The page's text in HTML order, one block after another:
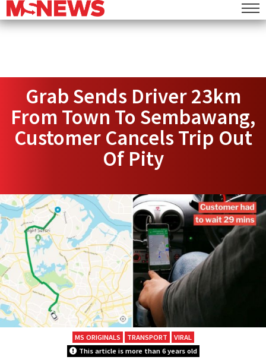
Grab Sends Driver 23km
From Town To Sembawang,
Customer Cancels Trip Out
Of Pity
MS ORIGINALS TRANSPORT
VIRAL
This article is more than 6 years old